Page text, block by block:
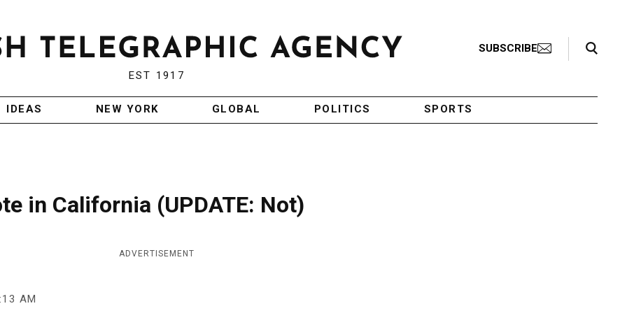
EST 1917
SUBSCRIBE
Search Toggle
IDEAS NEW YORK GLOBAL POLITICS SPORTS
in California (UPDATE: Not)
ADVERTISEMENT
AM